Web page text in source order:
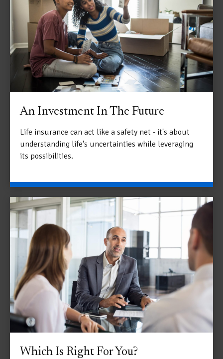
An Investment In The Future
Life insurance can act like a safety net - it's about
understanding life's uncertainties while leveraging
its possibilities.
Which Is Right For You?